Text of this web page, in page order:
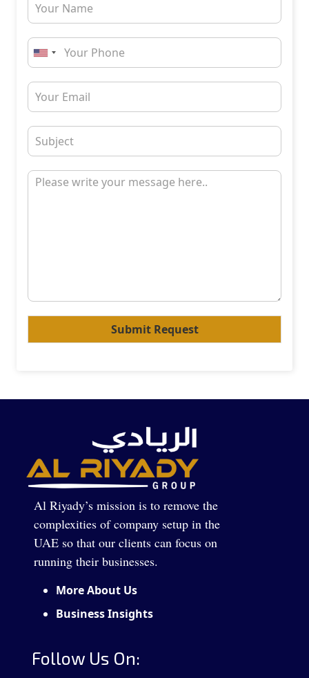
Submit Request
Al Riyady’s mission is to remove the
complexities of company setup in the
UAE so that our clients can focus on
running their businesses.
More About Us
Business Insights
Follow Us On: